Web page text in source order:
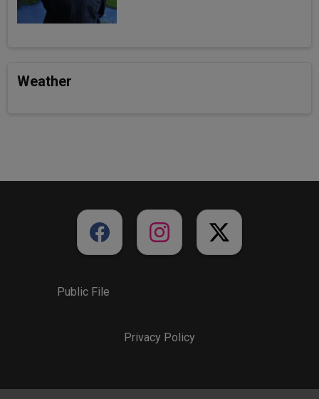
Weather
Public File
Privacy Policy